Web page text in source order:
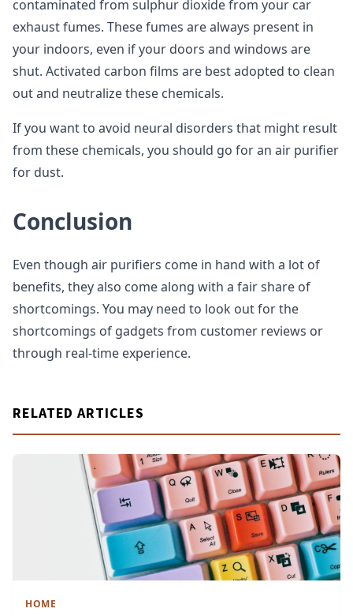
contaminated from sulphur dioxide from your car
exhaust fumes. These fumes are always present in
your indoors, even if your doors and windows are
shut. Activated carbon films are best adopted to clean
out and neutralize these chemicals.
If you want to avoid neural disorders that might result
from these chemicals, you should go for an air purifier
for dust.
Conclusion
Even though air purifiers come in hand with a lot of
benefits, they also come along with a fair share of
shortcomings. You may need to look out for the
shortcomings of gadgets from customer reviews or
through real-time experience.
RELATED ARTICLES
HOME